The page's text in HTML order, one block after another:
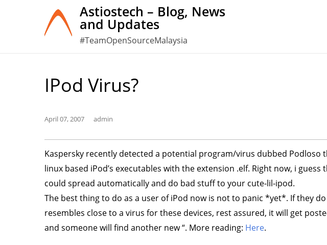
Astiostech – Blog, News
and Updates
#TeamOpenSourceMalaysia
IPod Virus?
April 07, 2007 admin
Kaspersky recently detected a potential program/virus dubbed Podloso
linux based iPod’s executables with the extension .elf. Right now, i guess
could spread automatically and do bad stuff to your cute-lil-ipod.
The best thing to do as a user of iPod now is not to panic *yet*. If they
resembles close to a virus for these devices, rest assured, it will get
and someone will find another new “. More reading: Here.